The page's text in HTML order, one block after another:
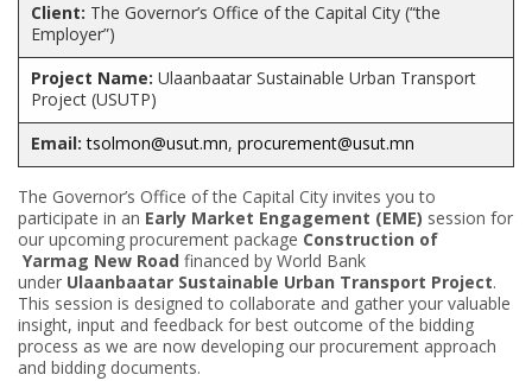
Client: The Governor’s Office of the Capital City (“the
Employer”)
Project Name: Ulaanbaatar Sustainable Urban Transport
Project (USUTP)
Email:tsolmon@usut.mn, procurement@usut.mn
The Governor’s Office of the Capital City invites you to
participate in an Early Market Engagement (EME) session for
our upcoming procurement package Construction of
Yarmag New Roadfinanced by World Bank
under Ulaanbaatar Sustainable Urban Transport Project.
This session is designed to collaborate and gather your valuable
insight, input and feedback for best outcome of the bidding
process as we are now developing our procurement approach
and bidding documents.